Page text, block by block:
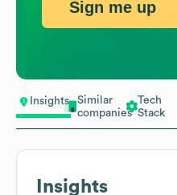
Insights
Similar
companies
Tech
Stack
Insights
Sign me up